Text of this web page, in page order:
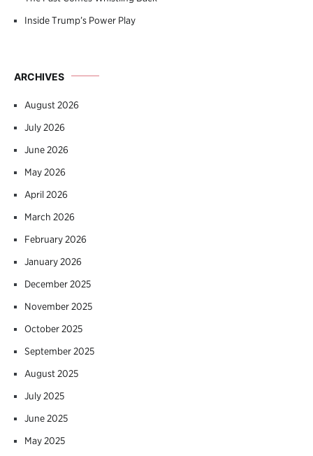
Inside Trump’s Power Play
ARCHIVES
August 2026
July 2026
June 2026
May 2026
April 2026
March 2026
February 2026
January 2026
December 2025
November 2025
October 2025
September 2025
August 2025
July 2025
June 2025
May 2025